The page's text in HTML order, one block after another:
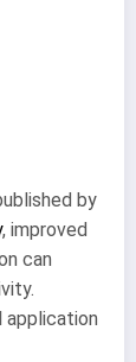
by
, improved
can
application